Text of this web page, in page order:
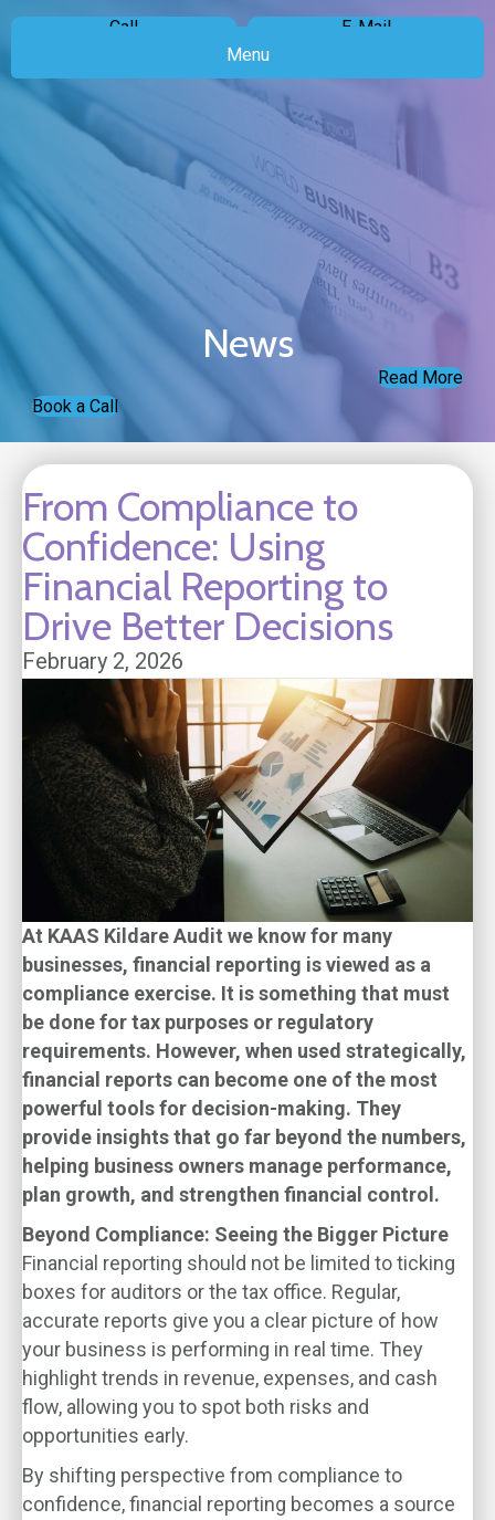
Call
E-Mail
Menu
News
Read More
Book a Call
From Compliance to
Confidence: Using
Financial Reporting to
Drive Better Decisions
February 2, 2026
At KAAS Kildare Audit we know for many
businesses, financial reporting is viewed as a
compliance exercise. It is something that must
be done for tax purposes or regulatory
requirements. However, when used strategically,
financial reports can become one of the most
powerful tools for decision-making. They
provide insights that go far beyond the numbers,
helping business owners manage performance,
plan growth, and strengthen financial control.
Beyond Compliance: Seeing the Bigger Picture
Financial reporting should not be limited to ticking
boxes for auditors or the tax office. Regular,
accurate reports give you a clear picture of how
your business is performing in real time. They
highlight trends in revenue, expenses, and cash
flow, allowing you to spot both risks and
opportunities early.
By shifting perspective from compliance to
confidence, financial reporting becomes a source